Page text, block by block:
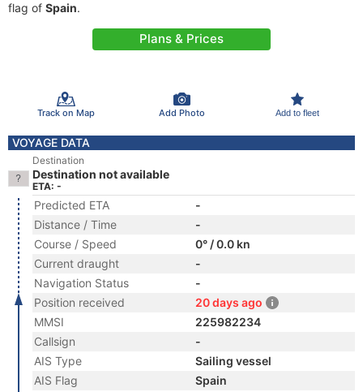
flag of Spain.
Plans & Prices
Track on Map Add Photo Add to fleet
VOYAGE DATA
Destination
Destination not available
ETA: -
Predicted ETA
-
Distance / Time
-
Course / Speed
0° / 0.0 kn
Current draught
-
Navigation Status
-
Position received
20 days ago
MMSI
225982234
Callsign
-
AIS Type
Sailing vessel
AIS Flag
Spain